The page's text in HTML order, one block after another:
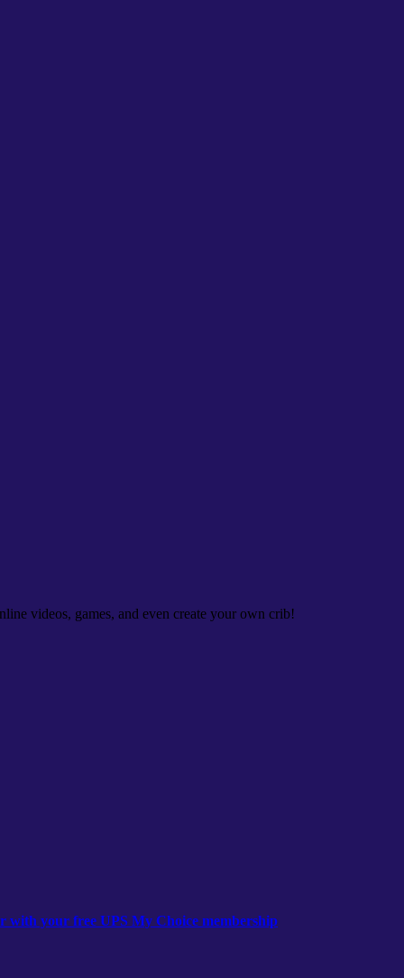
videos, games, and even create your own crib!
with your free UPS My Choice membership